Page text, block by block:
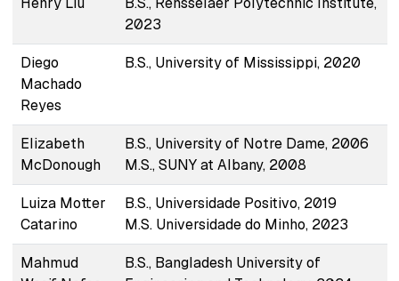
2023
Diego
Machado
Reyes
B.S., University of Mississippi, 2020
Elizabeth
McDonough
B.S., University of Notre Dame, 2006
M.S., SUNY at Albany, 2008
Luiza Motter
Catarino
B.S., Universidade Positivo, 2019
M.S. Universidade do Minho, 2023
Mahmud
B.S., Bangladesh University of